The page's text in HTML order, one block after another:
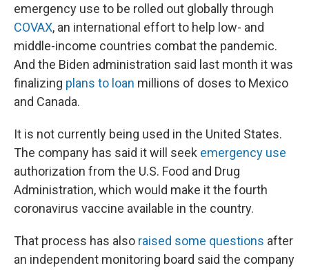
emergency use to be rolled out globally through
COVAX, an international effort to help low- and
middle-income countries combat the pandemic.
And the Biden administration said last month it was
finalizing plans to loan millions of doses to Mexico
and Canada.
It is not currently being used in the United States.
The company has said it will seek emergency use
authorization from the U.S. Food and Drug
Administration, which would make it the fourth
coronavirus vaccine available in the country.
That process has also raised some questions after
an independent monitoring board said the company